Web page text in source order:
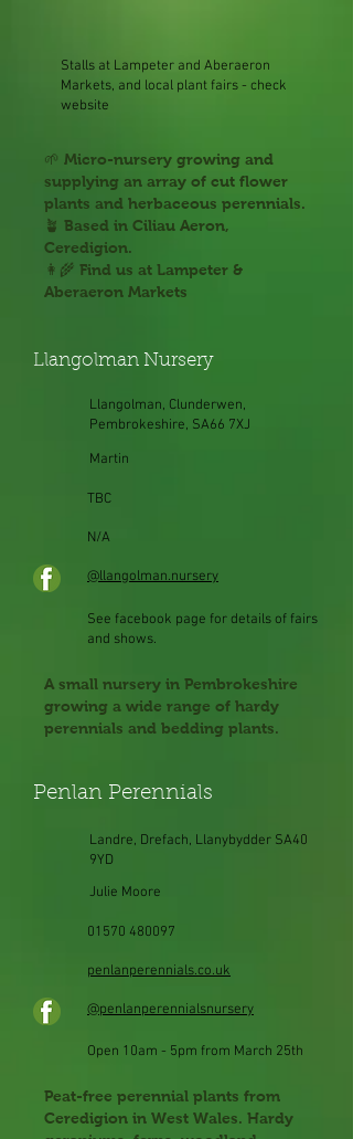
Stalls at Lampeter and Aberaeron
Markets, and local plant fairs - check
website
🌱 Micro-nursery growing and
supplying an array of cut flower
plants and herbaceous perennials.
🪴 Based in Ciliau Aeron,
Ceredigion.
👩‍🌾 Find us at Lampeter &
Aberaeron Markets
Llangolman Nursery
Llangolman, Clunderwen,
Pembrokeshire, SA66 7XJ
Martin
TBC
N/A
@llangolman.nursery
See facebook page for details of fairs
and shows.
A small nursery in Pembrokeshire
growing a wide range of hardy
perennials and bedding plants.
Penlan Perennials
Landre, Drefach, Llanybydder SA40
9YD
Julie Moore
01570 480097
penlanperennials.co.uk
@penlanperennialsnursery
Open 10am - 5pm from March 25th
Peat-free perennial plants from
Ceredigion in West Wales. Hardy